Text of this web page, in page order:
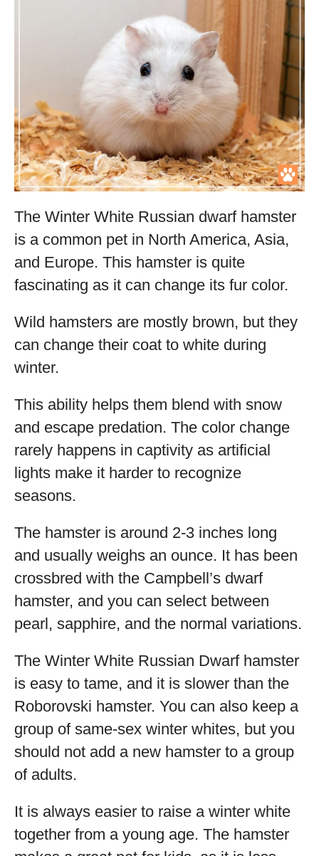
The Winter White Russian dwarf hamster
is a common pet in North America, Asia,
and Europe. This hamster is quite
fascinating as it can change its fur color.
Wild hamsters are mostly brown, but they
can change their coat to white during
winter.
This ability helps them blend with snow
and escape predation. The color change
rarely happens in captivity as artificial
lights make it harder to recognize
seasons.
The hamster is around 2-3 inches long
and usually weighs an ounce. It has been
crossbred with the Campbell’s dwarf
hamster, and you can select between
pearl, sapphire, and the normal variations.
The Winter White Russian Dwarf hamster
is easy to tame, and it is slower than the
Roborovski hamster. You can also keep a
group of same-sex winter whites, but you
should not add a new hamster to a group
of adults.
It is always easier to raise a winter white
together from a young age. The hamster